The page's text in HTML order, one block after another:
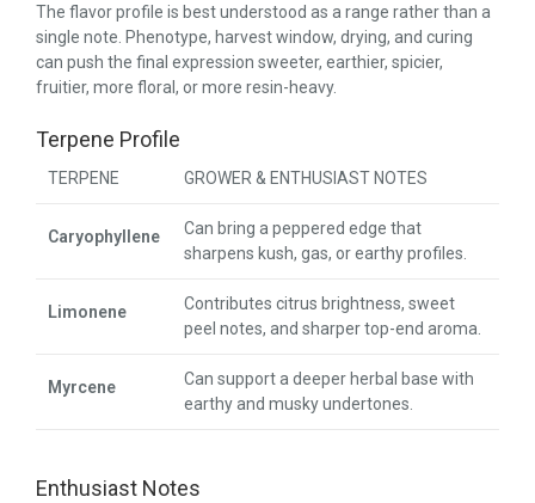
The flavor profile is best understood as a range rather than a
single note. Phenotype, harvest window, drying, and curing
can push the final expression sweeter, earthier, spicier,
fruitier, more floral, or more resin-heavy.
Terpene Profile
TERPENE GROWER & ENTHUSIAST NOTES
Caryophyllene
Can bring a peppered edge that
sharpens kush, gas, or earthy profiles.
Limonene
Contributes citrus brightness, sweet
peel notes, and sharper top-end aroma.
Myrcene
Can support a deeper herbal base with
earthy and musky undertones.
Enthusiast Notes